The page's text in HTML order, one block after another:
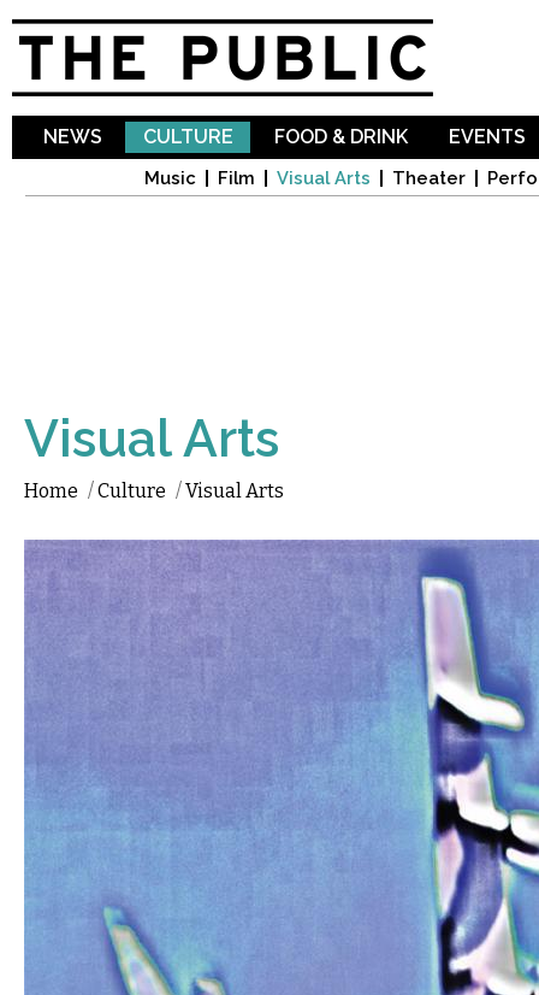
NEWS CULTURE
Music Film Visual Arts Theater
FOOD & DRINK EVENTS
Visual Arts
Home /Culture /Visual Arts